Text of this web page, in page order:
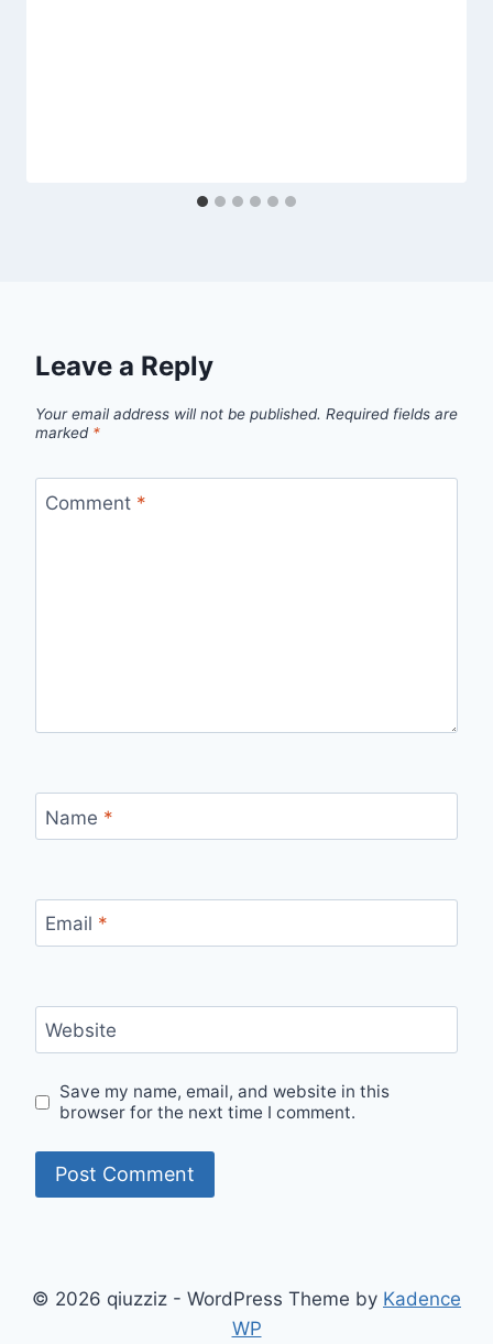
Leave a Reply
Your email address will not be published. Required fields are
marked *
Comment *
Name *
Email *
Website
Save my name, email, and website in this
browser for the next time I comment.
© 2026 qiuzziz - WordPress Theme by Kadence
WP